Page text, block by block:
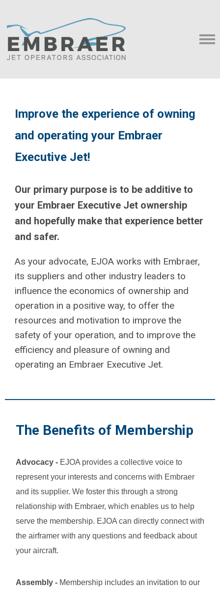
Improve the experience of owning
and operating your Embraer
Executive Jet!
Our primary purpose is to be additive to
your Embraer Executive Jet ownership
and hopefully make that experience better
and safer.
As your advocate, EJOA works with Embraer,
its suppliers and other industry leaders to
influence the economics of ownership and
operation in a positive way, to offer the
resources and motivation to improve the
safety of your operation, and to improve the
efficiency and pleasure of owning and
operating an Embraer Executive Jet.
The Benefits of Membership
Advocacy - EJOA provides a collective voice to
represent your interests and concerns with Embraer
and its supplier. We foster this through a strong
relationship with Embraer, which enables us to help
serve the membership. EJOA can directly connect with
the airframer with any questions and feedback about
your aircraft.
Assembly - Membership includes an invitation to our